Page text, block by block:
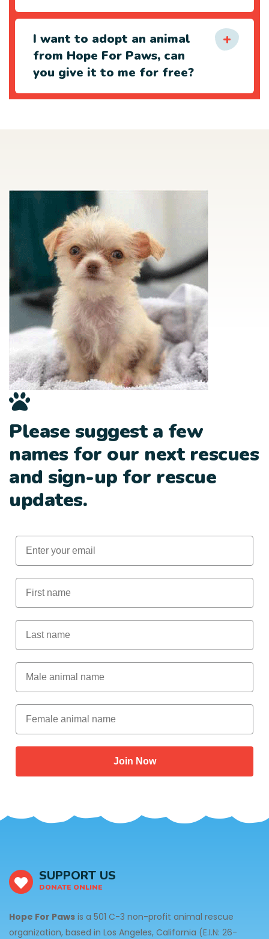
I want to adopt an animal
from Hope For Paws, can
you give it to me for free?
Please suggest a few
names for our next rescues
and sign-up for rescue
updates.
Email
First Name
Last Name
Male Animal Name
Female animal name
Join Now
SUPPORT US
DONATE ONLINE
Hope For Paws is a 501 C-3 non-profit animal rescue
organization, based in Los Angeles, California (E.I.N: 26-